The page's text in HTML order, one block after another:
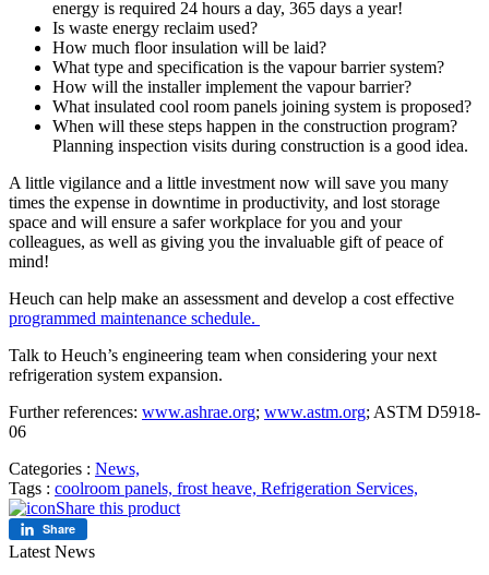
energy is required 24 hours a day, 365 days a year!
Is waste energy reclaim used?
How much floor insulation will be laid?
What type and specification is the vapour barrier system?
How will the installer implement the vapour barrier?
What insulated cool room panels joining system is proposed?
When will these steps happen in the construction program?
Planning inspection visits during construction is a good idea.
A little vigilance and a little investment now will save you many
times the expense in downtime in productivity, and lost storage
space and will ensure a safer workplace for you and your
colleagues, as well as giving you the invaluable gift of peace of
mind!
Heuch can help make an assessment and develop a cost effective
programmed maintenance schedule.
Talk to Heuch’s engineering team when considering your next
refrigeration system expansion.
Further references: www.ashrae.org; www.astm.org; ASTM D5918-
06
Categories : News,
Tags : coolroom panels, frost heave, Refrigeration Services,
Share this product
Share
Latest News